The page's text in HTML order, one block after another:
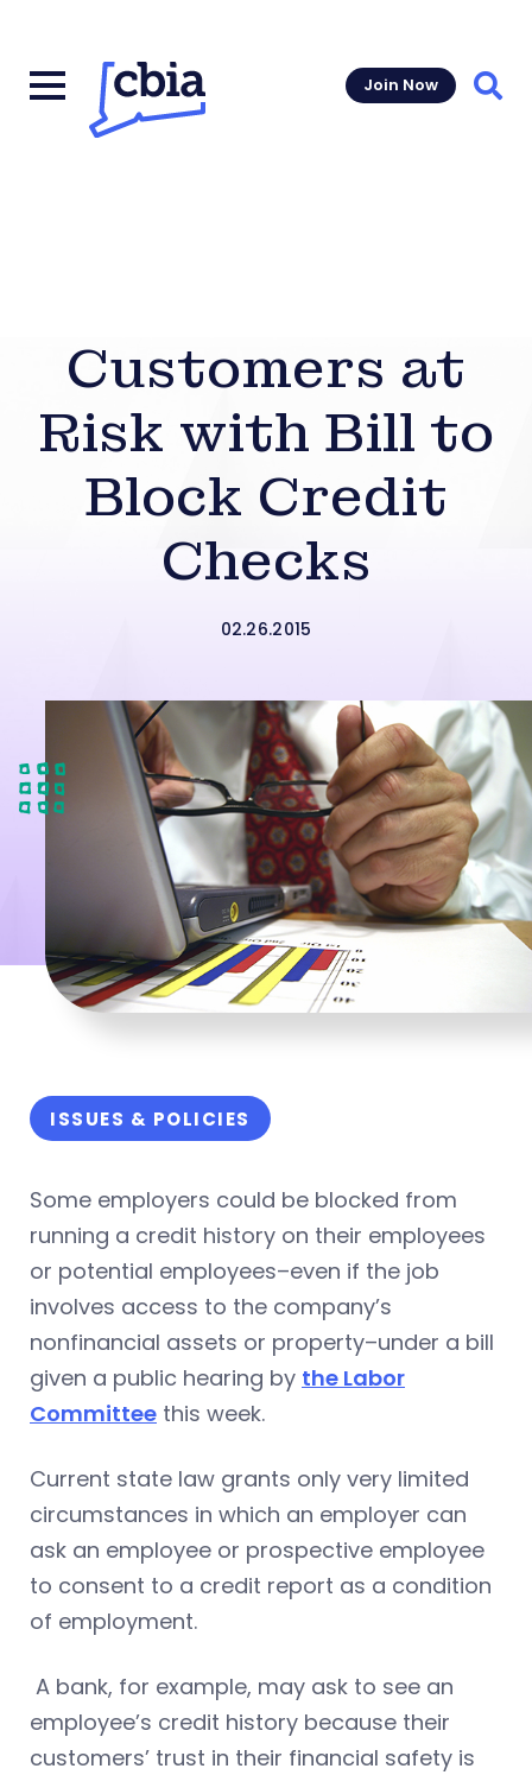
Join Now
Customers at
Risk with Bill to
Block Credit
Checks
02.26.2015
ISSUES & POLICIES
Some employers could be blocked from
running a credit history on their employees
or potential employees–even if the job
involves access to the company’s
nonfinancial assets or property–under a bill
given a public hearing by the Labor
Committee this week.
Current state law grants only very limited
circumstances in which an employer can
ask an employee or prospective employee
to consent to a credit report as a condition
of employment.
A bank, for example, may ask to see an
employee’s credit history because their
customers’ trust in their financial safety is